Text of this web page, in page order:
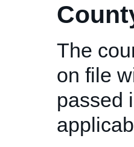
The
on file
passed